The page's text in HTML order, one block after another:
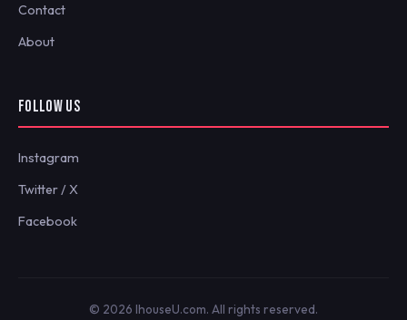
Contact
About
FOLLOW US
Instagram
Twitter / X
Facebook
© 2026 IhouseU.com. All rights reserved.